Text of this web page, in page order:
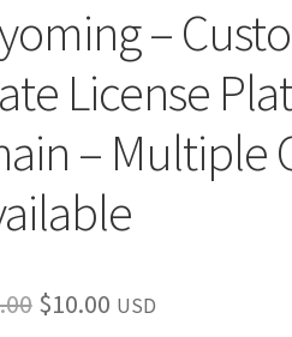
–
License
– Multiple
Original
$10.00Current
USD